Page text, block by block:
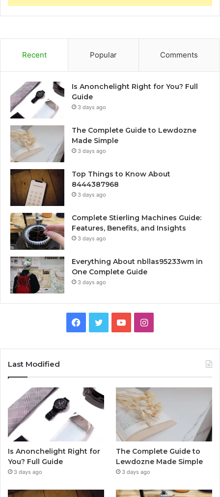
Recent Popular Comments
Is Anonchelight Right for You? Full
Guide
3 days ago
The Complete Guide to Lewdozne
Made Simple
3 days ago
Top Things to Know About
8444387968
3 days ago
Complete Stierling Machines Guide:
Features, Benefits, and Insights
3 days ago
Everything About nbllas95233wm in
One Complete Guide
3 days ago
Facebook
TwitterYouTubeInstagram
Last Modified
Is Anonchelight Right for
You? Full Guide
3 days ago
The Complete Guide to
Lewdozne Made Simple
3 days ago